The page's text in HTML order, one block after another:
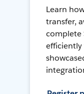
Learn
transfer,
complete
efficiently